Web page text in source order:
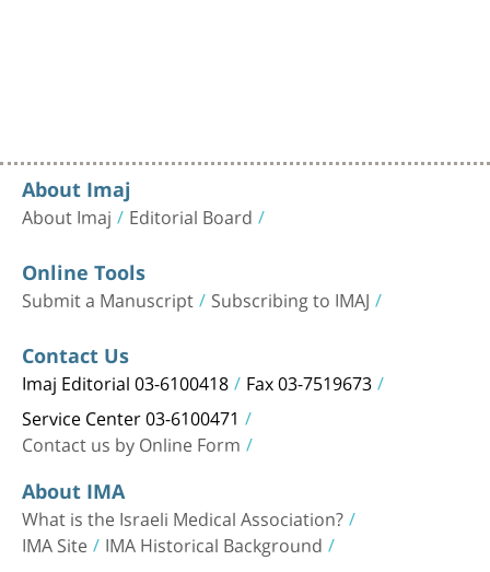
About Imaj
About Imaj Editorial Board
Online Tools
Submit a Manuscript Subscribing to IMAJ
Contact Us
Imaj Editorial 03-6100418 Fax 03-7519673
Service Center 03-6100471
Contact us by Online Form
About IMA
What is the Israeli Medical Association?
IMA Site IMA Historical Background